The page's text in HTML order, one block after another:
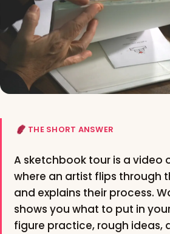
THE SHORT ANSWER
A sketchbook tour is a video
where an artist flips through
and explains their process.
shows you what to put in
figure practice, rough ideas,